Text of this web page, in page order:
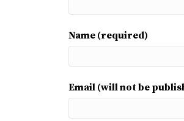
Name (required)
Email (will not be